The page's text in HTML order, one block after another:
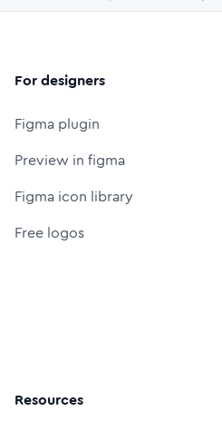
For designers
Figma plugin
Preview in figma
Figma icon library
Free logos
Resources